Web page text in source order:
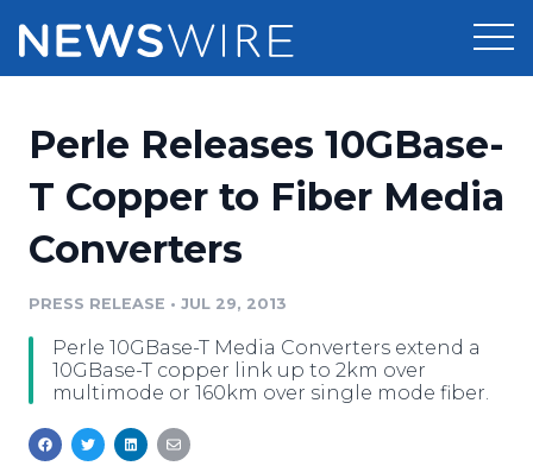
Press Release Distribution
Media Database
Media Pitching
Media Monitoring
Pricing
Customer Stories
Resources
Education
Newsroom
Log In
Perle Releases 10GBase-
T Copper to Fiber Media
Converters
PRESS RELEASE • JUL 29, 2013
Perle 10GBase-T Media Converters extend a
10GBase-T copper link up to 2km over
multimode or 160km over single mode fiber.